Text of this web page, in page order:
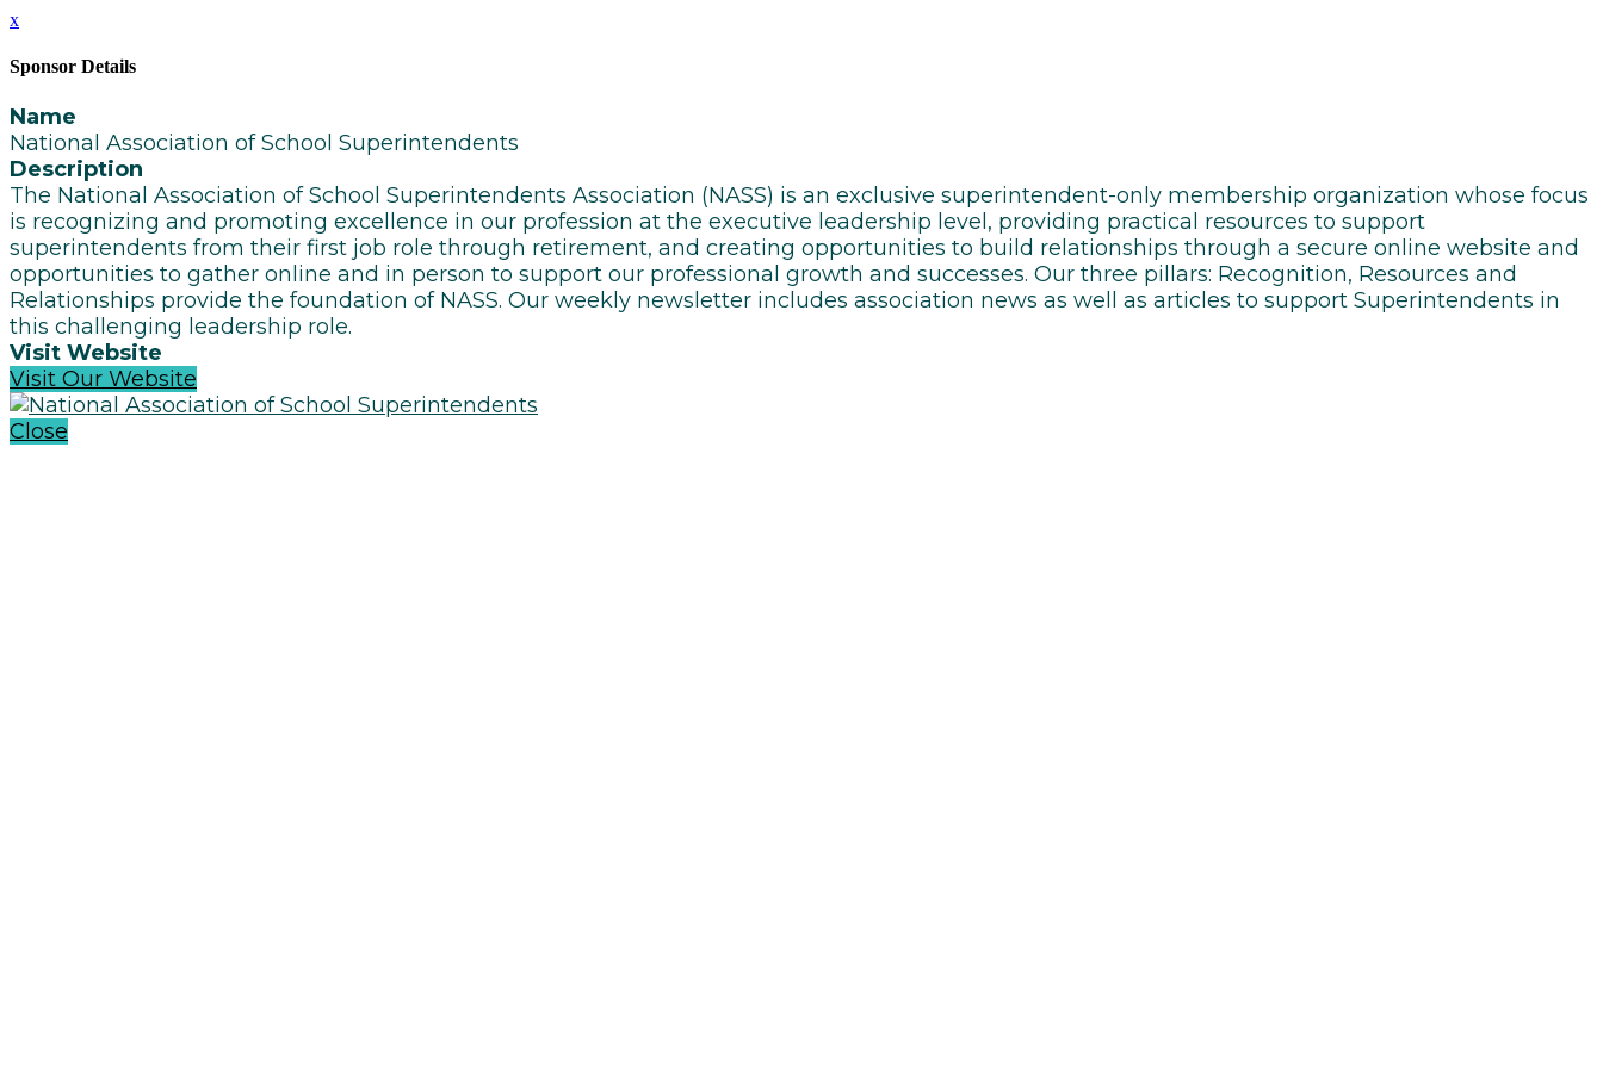
x
Sponsor Details
Name
National Association of School Superintendents
Description
The National Association of School Superintendents Association (NASS) is an exclusive superintendent-only membership organization whose focus
is recognizing and promoting excellence in our profession at the executive leadership level, providing practical resources to support
superintendents from their first job role through retirement, and creating opportunities to build relationships through a secure online website and
opportunities to gather online and in person to support our professional growth and successes. Our three pillars: Recognition, Resources and
Relationships provide the foundation of NASS. Our weekly newsletter includes association news as well as articles to support Superintendents in
this challenging leadership role.
Visit Website
Visit Our Website
Close